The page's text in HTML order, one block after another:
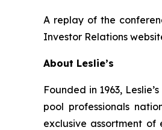
A replay of the
Investor Relations
About Leslie’s
Founded in 1963,
pool professionals
exclusive assortment